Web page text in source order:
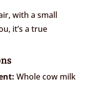
with a small
it’s a true
Whole cow milk